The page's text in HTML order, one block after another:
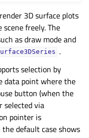
3D surface plots
freely. The
as draw mode and
.
selection by
data point where the
button (when the
selected via
pointer is
default case shows